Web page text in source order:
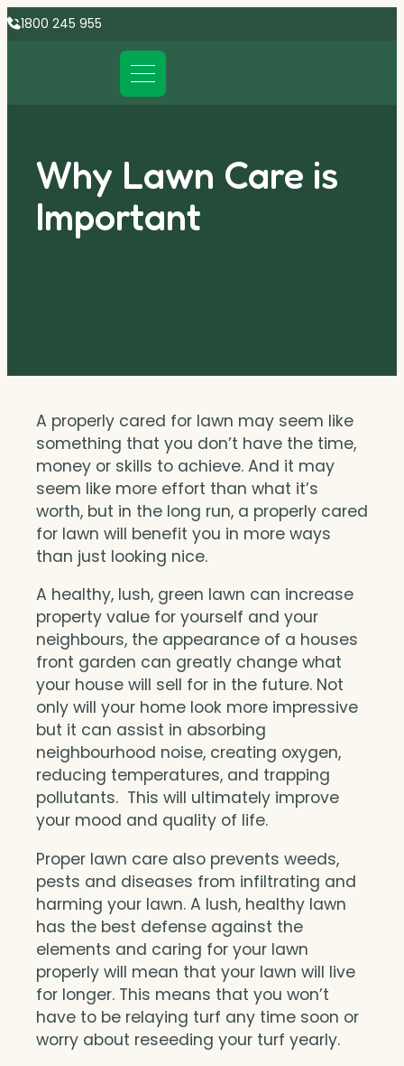
1800 245 955
Why Lawn Care is
Important
A properly cared for lawn may seem like
something that you don’t have the time,
money or skills to achieve. And it may
seem like more effort than what it’s
worth, but in the long run, a properly cared
for lawn will benefit you in more ways
than just looking nice.
A healthy, lush, green lawn can increase
property value for yourself and your
neighbours, the appearance of a houses
front garden can greatly change what
your house will sell for in the future. Not
only will your home look more impressive
but it can assist in absorbing
neighbourhood noise, creating oxygen,
reducing temperatures, and trapping
pollutants. This will ultimately improve
your mood and quality of life.
Proper lawn care also prevents weeds,
pests and diseases from infiltrating and
harming your lawn. A lush, healthy lawn
has the best defense against the
elements and caring for your lawn
properly will mean that your lawn will live
for longer. This means that you won’t
have to be relaying turf any time soon or
worry about reseeding your turf yearly.